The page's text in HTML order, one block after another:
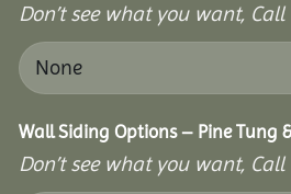
Don’t see what you want,
Wall Siding Options – Pine Tung
Don’t see what you want,